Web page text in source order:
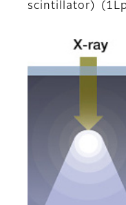
scintillator)